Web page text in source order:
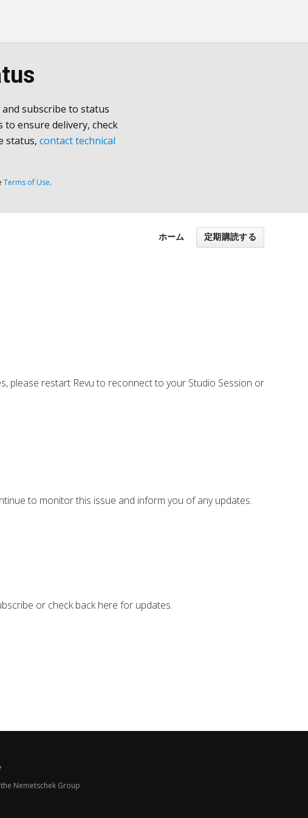
subscribe to status
ensure delivery, check
status, contact technical
Terms of Use.
ホーム 定期購読する
please restart Revu to reconnect to your Studio Session or
to monitor this issue and inform you of any updates.
or check back here for updates.
Nemetschek Group